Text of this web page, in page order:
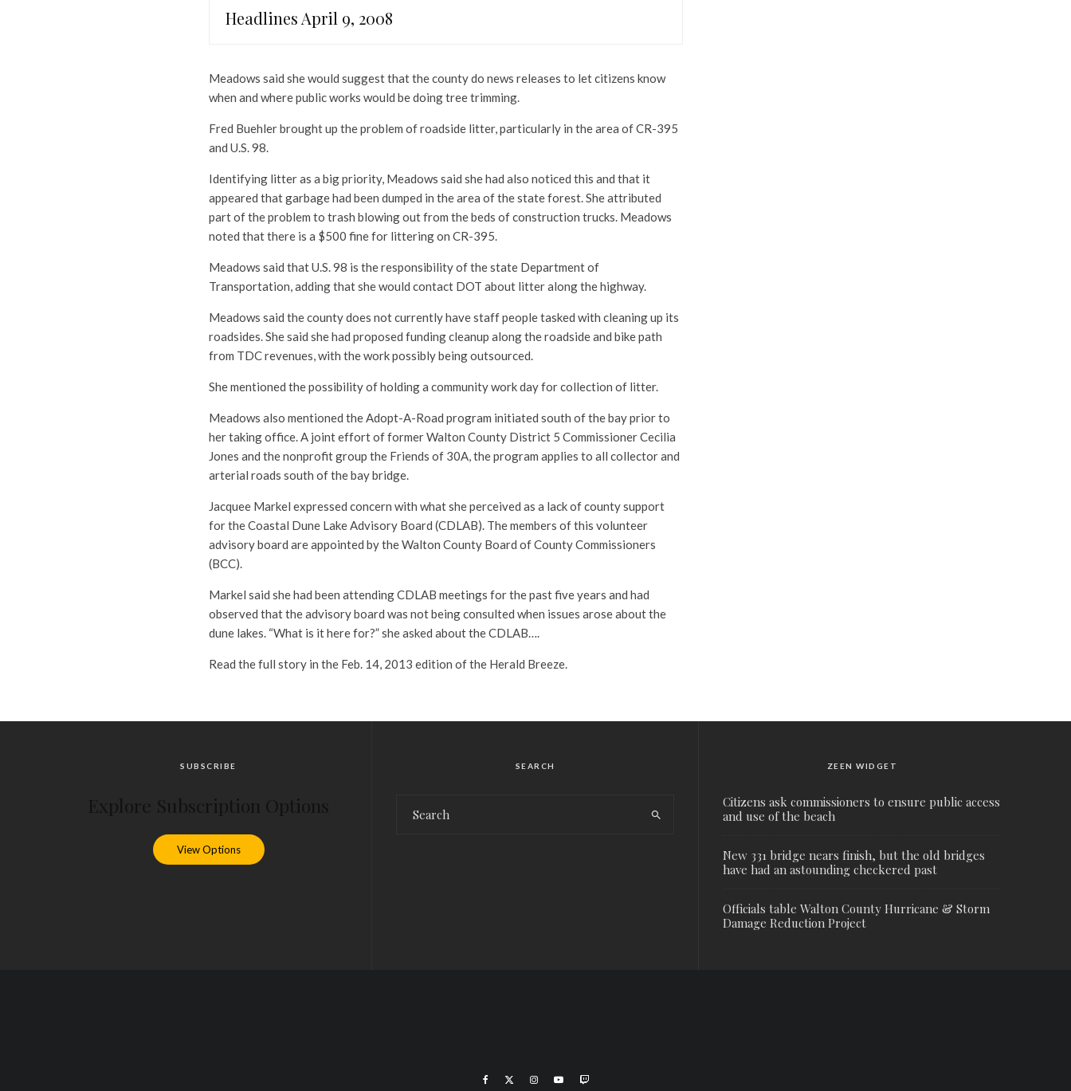
Headlines April 9, 2008
Meadows said she would suggest that the county do news releases to let citizens know
when and where public works would be doing tree trimming.
Fred Buehler brought up the problem of roadside litter, particularly in the area of CR-395
and U.S. 98.
Identifying litter as a big priority, Meadows said she had also noticed this and that it
appeared that garbage had been dumped in the area of the state forest. She attributed
part of the problem to trash blowing out from the beds of construction trucks. Meadows
noted that there is a $500 fine for littering on CR-395.
Meadows said that U.S. 98 is the responsibility of the state Department of
Transportation, adding that she would contact DOT about litter along the highway.
Meadows said the county does not currently have staff people tasked with cleaning up its
roadsides. She said she had proposed funding cleanup along the roadside and bike path
from TDC revenues, with the work possibly being outsourced.
She mentioned the possibility of holding a community work day for collection of litter.
Meadows also mentioned the Adopt-A-Road program initiated south of the bay prior to
her taking office. A joint effort of former Walton County District 5 Commissioner Cecilia
Jones and the nonprofit group the Friends of 30A, the program applies to all collector and
arterial roads south of the bay bridge.
Jacquee Markel expressed concern with what she perceived as a lack of county support
for the Coastal Dune Lake Advisory Board (CDLAB). The members of this volunteer
advisory board are appointed by the Walton County Board of County Commissioners
(BCC).
Markel said she had been attending CDLAB meetings for the past five years and had
observed that the advisory board was not being consulted when issues arose about the
dune lakes. “What is it here for?” she asked about the CDLAB….
Read the full story in the Feb. 14, 2013 edition of the Herald Breeze.
SUBSCRIBE
View Options
SEARCH ZEEN WIDGET
Citizens ask commissioners to ensure public access
and use of the beach
New 331 bridge nears finish, but the old bridges
have had an astounding checkered past
Officials table Walton County Hurricane & Storm
Damage Reduction Project